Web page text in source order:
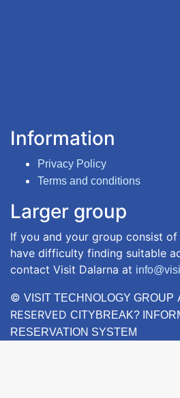
Information
Privacy Policy
Terms and conditions
Larger group
If you and your group consist
have difficulty finding suitable
contact Visit Dalarna at
© VISIT TECHNOLOGY GROUP
RESERVED CITYBREAK?
RESERVATION SYSTEM